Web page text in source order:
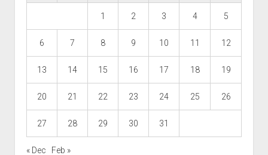
1 2 3 4 5
6 7 8 9 10 11 12
13 14 15 16 17 18 19
20 21 22 23 24 25 26
27 28 29 30 31
« Dec Feb »